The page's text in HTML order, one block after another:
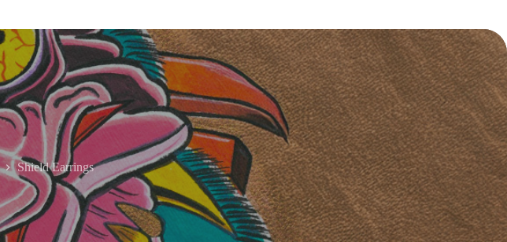
Shield Earrings